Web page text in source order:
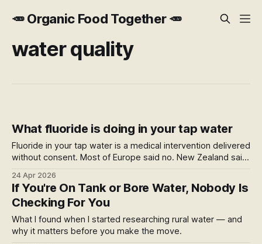
🥕 Organic Food Together 🥕
water quality
What fluoride is doing in your tap water
Fluoride in your tap water is a medical intervention delivered
without consent. Most of Europe said no. New Zealand said
have inadequately considered the right to refuse medical
treatment.
24 Apr 2026
If You're On Tank or Bore Water, Nobody Is
Checking For You
What I found when I started researching rural water — and
why it matters before you make the move.